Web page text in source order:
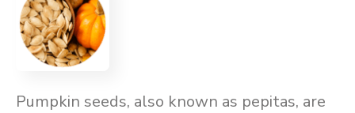
Pumpkin seeds, also known as pepitas, are